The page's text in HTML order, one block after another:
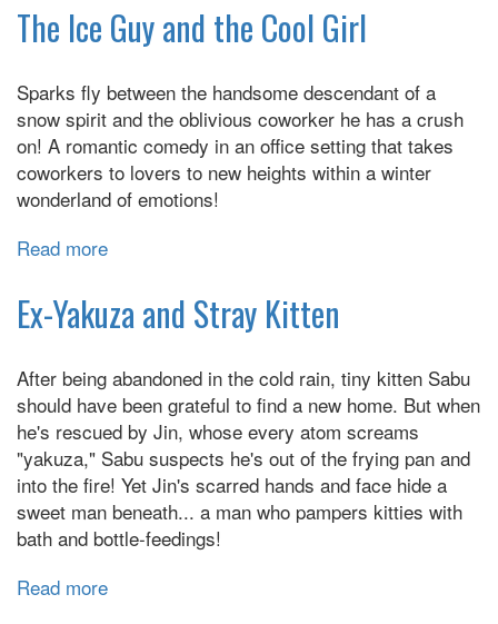
Flunking
Her
School
Glow-
Up
The Ice Guy and the Cool Girl
Sparks fly between the handsome descendant of a
snow spirit and the oblivious coworker he has a crush
on! A romantic comedy in an office setting that takes
coworkers to lovers to new heights within a winter
wonderland of emotions!
Read more
Ice
Guy
the
Cool
Girl
Ex-Yakuza and Stray Kitten
After being abandoned in the cold rain, tiny kitten Sabu
should have been grateful to find a new home. But when
he's rescued by Jin, whose every atom screams
"yakuza," Sabu suspects he's out of the frying pan and
into the fire! Yet Jin's scarred hands and face hide a
sweet man beneath... a man who pampers kitties with
bath and bottle-feedings!
Read more